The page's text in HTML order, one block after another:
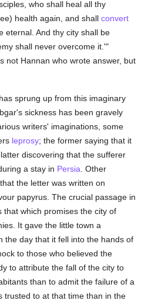
who shall heal all thy
health again, and shallconvert
eternal. And thy city shall be
shall never overcome it.'"
not Hannan who wrote answer, but
sprung up from this imaginary
sickness has been gravely
writers' imaginations, some
leprosy; the former saying that it
discovering that the sufferer
a stay in Persia . Other
the letter was written on
papyrus. The crucial passage in
that which promises the city of
It gave the little town a
the day that it fell into the hands of
to those who believed the
to attribute the fall of the city to
than to admit the failure of a
trusted to at that time than in the